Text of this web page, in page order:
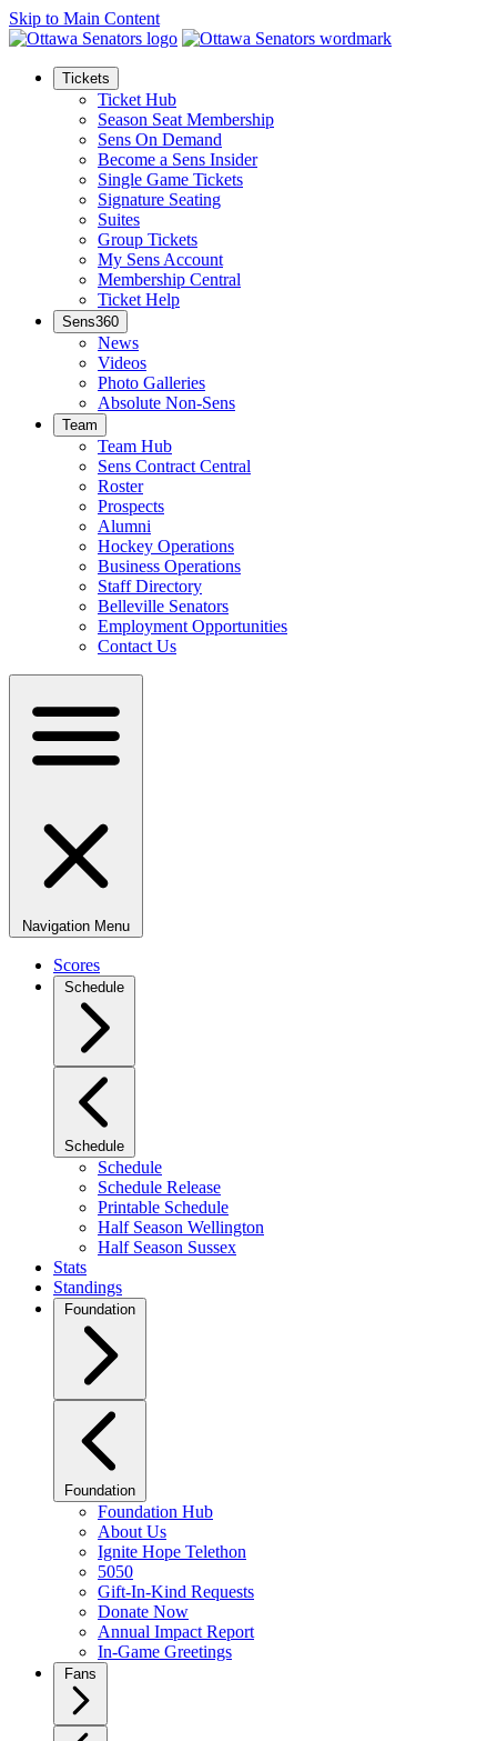
Skip to Main Content
Tickets
Ticket Hub
Season Seat Membership
Sens On Demand
Become a Sens Insider
Single Game Tickets
Signature Seating
Suites
Group Tickets
My Sens Account
Membership Central
Ticket Help
Sens360
News
Videos
Photo Galleries
Absolute Non-Sens
Team
Team Hub
Sens Contract Central
Roster
Prospects
Alumni
Hockey Operations
Business Operations
Staff Directory
Belleville Senators
Employment Opportunities
Contact Us
Navigation Menu
Scores
Schedule
Schedule
Schedule
Schedule Release
Printable Schedule
Half Season Wellington
Half Season Sussex
Stats
Standings
Foundation
Foundation
Foundation Hub
About Us
Ignite Hope Telethon
5050
Gift-In-Kind Requests
Donate Now
Annual Impact Report
In-Game Greetings
Fans